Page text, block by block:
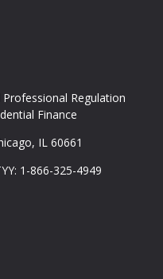
Regulation
Finance
IL 60661
1-866-325-4949